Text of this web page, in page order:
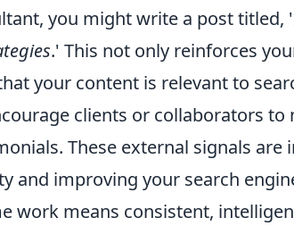
you might write a post titled, '
.' This not only reinforces
your content is relevant to
clients or collaborators
These external signals are
and improving your search
work means consistent,